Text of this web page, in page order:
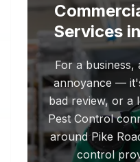
Services
For a business,
annoyance —
bad review, or a
Pest Control
around Pike
control